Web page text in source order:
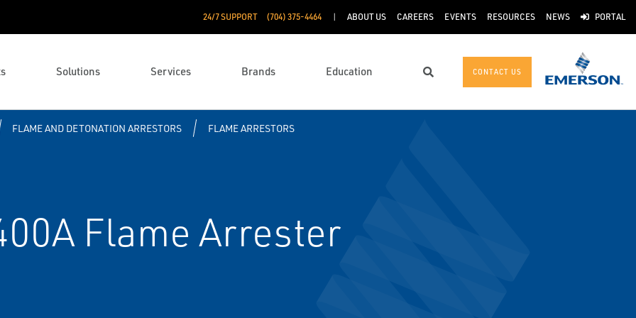
24/7 SUPPORT (704) 375-4464 ABOUT US CAREERS EVENTS RESOURCES NEWS PORTAL
Solutions Services Brands Education Search CONTACT US
FLAME AND DETONATION ARRESTORS FLAME ARRESTORS
Flame Arrester